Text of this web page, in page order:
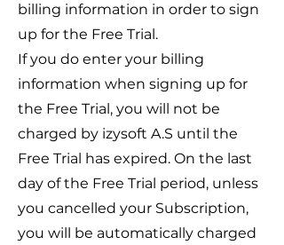
billing information in order to sign
up for the Free Trial.
If you do enter your billing
information when signing up for
the Free Trial, you will not be
charged by izysoft A.S until the
Free Trial has expired. On the last
day of the Free Trial period, unless
you cancelled your Subscription,
you will be automatically charged